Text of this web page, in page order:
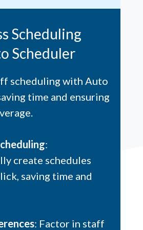
Scheduling
Scheduler
scheduling with Auto
time and ensuring
:
create schedules
saving time and
: Factor in staff